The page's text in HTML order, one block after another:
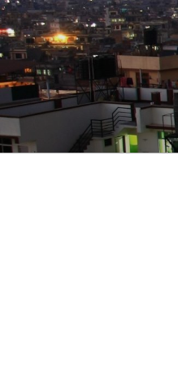
Skip
to
content